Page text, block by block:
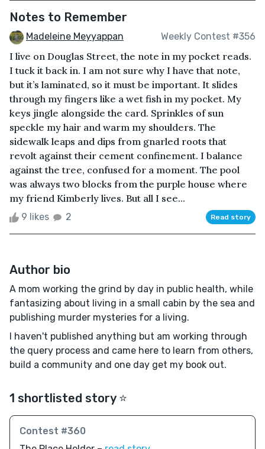
Notes to Remember
Madeleine Meyyappan Weekly Contest #356
I live on Douglas Street, the note in my pocket reads.
I tuck it back in. I am not sure why I have that note,
but it’s laminated, so it must be important. It slides
through my fingers like a wet fish in my pocket. My
keys jingle alongside the card. Sprinkles of sun
speckle my hair and warm my shoulders. The
sidewalk leaps and dips from gnarled roots that
revolt against their cement confinement. I balance
against the tree, confused for a moment. The pool
was always two blocks from the purple house where
my friend Kimberly lives. But all I see...
9 likes 2 Read story
Author bio
A mom working the grind by day in public health, while
fantasizing about living in a small cabin by the sea and
publishing murder mysteries for a living.
I haven't published anything but am working through
the query process and came here to learn from others,
build a community and one day get my book out.
1 shortlisted story ⭐️
Contest #360